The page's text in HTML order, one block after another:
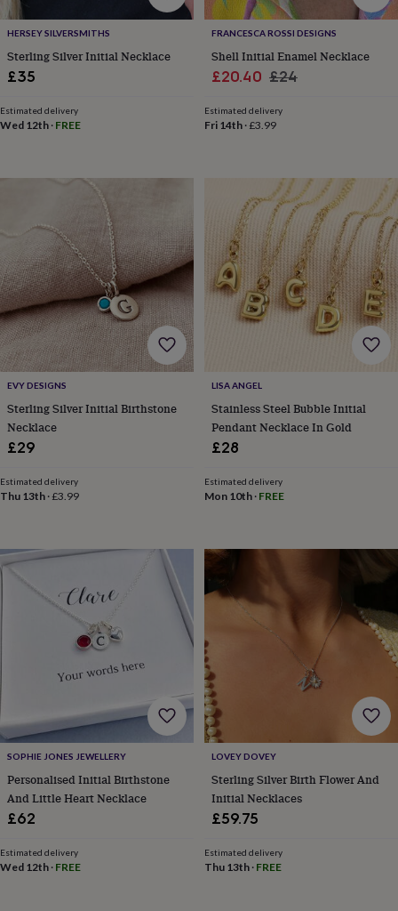
puzzlesEscape
roomsPuzzlesHaberdashery
Buttons
&
ribbons
knitting
storageSewing
toolsWool
Music
Sports
fitness
equipmentDecorative
tapeFlower
pressingScrapbooks
&
sketchbooksStamps
&
inkpadsStencilsStickersWax
sealsGifts
by
fave
new
hobby
childBaby
hatsBabygrows
Muslins
clothing
&
accessories
Bags
Dressing
JacketsMatching
PyjamasSweatshirts
toys
Bath
toysBuilding
&
toysComfortersMusical
toysPlaymats
&
&
pull
HERSEY SILVERSMITHS
Sterling Silver Initial Necklace
£35
Estimated delivery
Wed 12th · FREE
FRANCESCA ROSSI DESIGNS
Shell Initial Enamel Necklace
Sale
£20.40 Regular
£24
Estimated delivery
Fri 14th·£3.99
EVY DESIGNS
Sterling Silver Initial Birthstone
Necklace
£29
Estimated delivery
Thu 13th ·£3.99
LISA ANGEL
Stainless Steel Bubble Initial
Pendant Necklace In Gold
£28
Estimated delivery
Mon 10th· FREE
SOPHIE JONES JEWELLERY
Personalised Initial Birthstone
And Little Heart Necklace
£62
Estimated delivery
Wed 12th · FREE
LOVEY DOVEY
Sterling Silver Birth Flower And
Initial Necklaces
£59.75
Estimated delivery
Thu 13th· FREE